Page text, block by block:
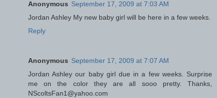
Anonymous September 17, 2009 at 7:03 AM
Jordan Ashley My new baby girl will be here in a few weeks.
Reply
Anonymous September 17, 2009 at 7:07 AM
Jordan Ashley our baby girl due in a few weeks. Surprise
me on the color they are all sooo pretty. Thanks,
NScoltsFan1@yahoo.com